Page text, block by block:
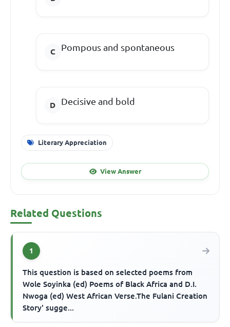
Pompous and spontaneous
Decisive and bold
Literary Appreciation
View Answer
Related Questions
1
This question is based on selected poems from
Wole Soyinka (ed) Poems of Black Africa and D.I.
Nwoga (ed) West African Verse.The Fulani Creation
Story' sugge...